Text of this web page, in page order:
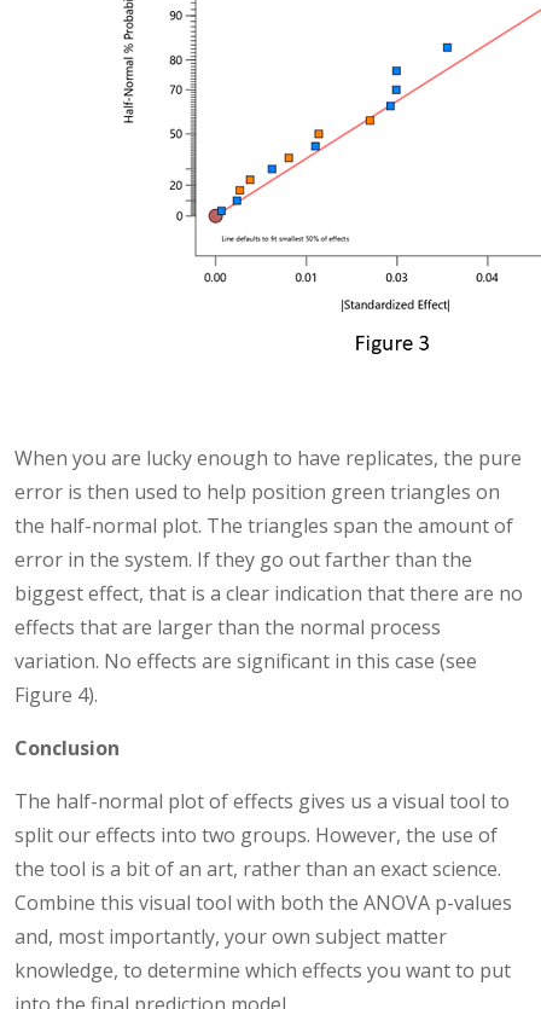
When you are lucky enough to have replicates, the pure
error is then used to help position green triangles on
the half-normal plot. The triangles span the amount of
error in the system. If they go out farther than the
biggest effect, that is a clear indication that there are no
effects that are larger than the normal process
variation. No effects are significant in this case (see
Figure 4).
Conclusion
The half-normal plot of effects gives us a visual tool to
split our effects into two groups. However, the use of
the tool is a bit of an art, rather than an exact science.
Combine this visual tool with both the ANOVA p-values
and, most importantly, your own subject matter
knowledge, to determine which effects you want to put